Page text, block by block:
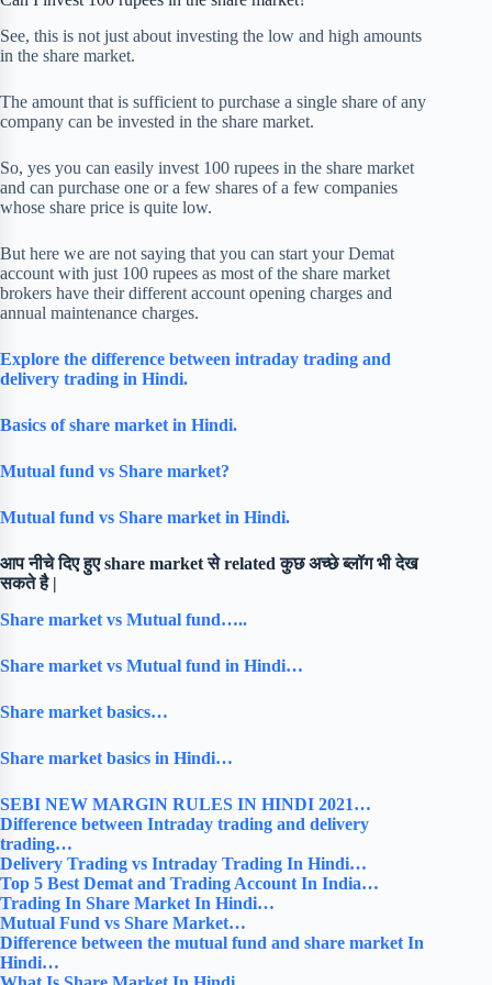
See, this is not just about investing the low and high amounts
in the share market.
The amount that is sufficient to purchase a single share of any
company can be invested in the share market.
So, yes you can easily invest 100 rupees in the share market
and can purchase one or a few shares of a few companies
whose share price is quite low.
But here we are not saying that you can start your Demat
account with just 100 rupees as most of the share market
brokers have their different account opening charges and
annual maintenance charges.
Explore the difference between intraday trading and
delivery trading in Hindi.
Basics of share market in Hindi.
Mutual fund vs Share market?
Mutual fund vs Share market in Hindi.
आप नीचे दिए हुए share market से related कुछ अच्छे ब्लॉग भी देख
सकते है |
Share market vs Mutual fund…..
Share market vs Mutual fund in Hindi…
Share market basics…
Share market basics in Hindi…
SEBI NEW MARGIN RULES IN HINDI 2021…
Difference between Intraday trading and delivery
trading…
Delivery Trading vs Intraday Trading In Hindi…
Top 5 Best Demat and Trading Account In India…
Trading In Share Market In Hindi…
Mutual Fund vs Share Market…
Difference between the mutual fund and share market In
Hindi…